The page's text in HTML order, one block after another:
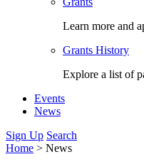
Learn more and
Grants History
Explore a list of
Events
News
Sign Up Search
Home > News